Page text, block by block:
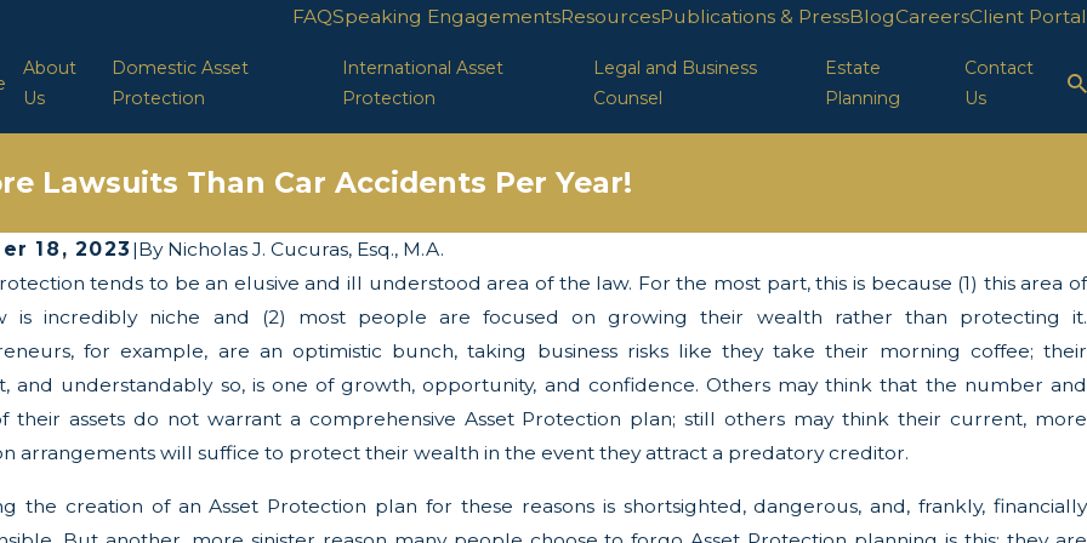
FAQSpeaking EngagementsResourcesPublications & PressBlogCareersClient Portal
About
Us
Domestic Asset
Protection
International Asset
Protection
Legal and Business
Counsel
Estate
Planning
Contact
Us
Lawsuits Than Car Accidents Per Year!
18, 2023 |By Nicholas J. Cucuras, Esq., M.A.
tends to be an elusive and ill understood area of the law. For the most part, this is because (1) this area of
is incredibly niche and (2) most people are focused on growing their wealth rather than protecting it.
for example, are an optimistic bunch, taking business risks like they take their morning coffee; their
and understandably so, is one of growth, opportunity, and confidence. Others may think that the number and
their assets do not warrant a comprehensive Asset Protection plan; still others may think their current, more
arrangements will suffice to protect their wealth in the event they attract a predatory creditor.
the creation of an Asset Protection plan for these reasons is shortsighted, dangerous, and, frankly, financially
2025
and Turns of the Corporate
Act
Apr 29, 2025
LLC Protection in FL